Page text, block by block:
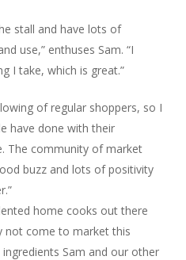
stall and have lots of
use,” enthuses Sam. “I
I take, which is great.”
of regular shoppers, so I
have done with their
The community of market
buzz and lots of positivity
home cooks out there
not come to market this
Sam and our other